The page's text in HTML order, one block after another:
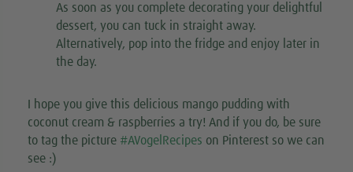
As soon as you complete decorating your delightful
dessert, you can tuck in straight away.
Alternatively, pop into the fridge and enjoy later in
the day.
I hope you give this delicious mango pudding with
coconut cream & raspberries a try! And if you do, be sure
to tag the picture #AVogelRecipes on Pinterest so we can
see :)